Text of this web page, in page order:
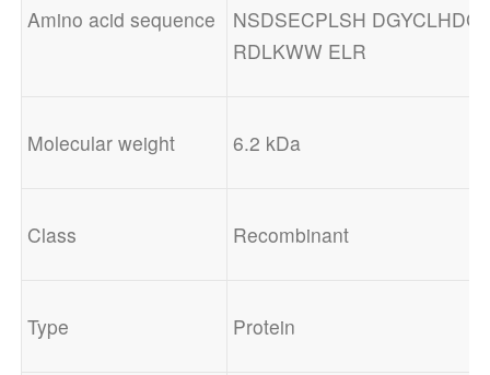
Amino acid sequence
NSDSECPLSH
RDLKWW ELR
Molecular weight 6.2 kDa
Class Recombinant
Type Protein